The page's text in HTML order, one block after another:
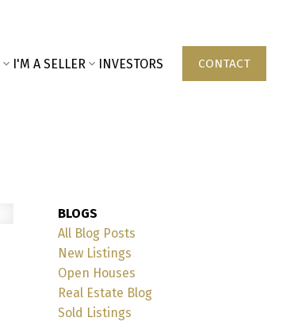
I'M A SELLER INVESTORS CONTACT
BLOGS
All Blog Posts
New Listings
Open Houses
Real Estate Blog
Sold Listings